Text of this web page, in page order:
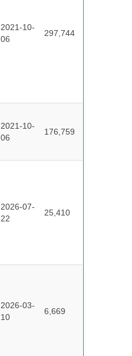
2021-10-
06
297,744
2021-10-
06
176,759
2026-07-
22
25,410
2026-03-
10
6,669